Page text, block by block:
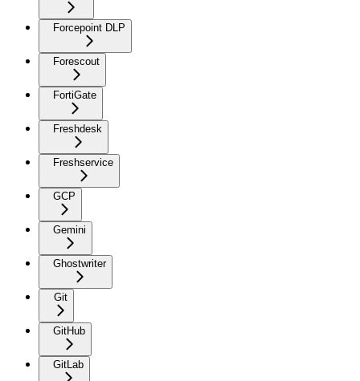
Forcepoint DLP
Forescout
FortiGate
Freshdesk
Freshservice
GCP
Gemini
Ghostwriter
Git
GitHub
GitLab